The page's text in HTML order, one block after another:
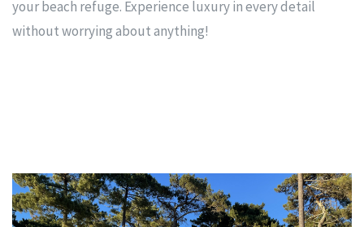
your beach refuge. Experience luxury in every detail
without worrying about anything!